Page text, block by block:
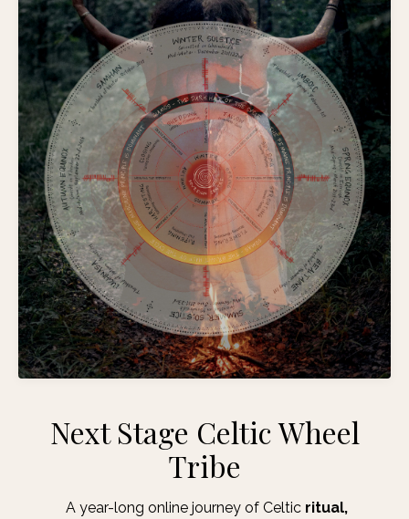
Next Stage Celtic Wheel
Tribe
A year-long online journey of Celtic ritual,